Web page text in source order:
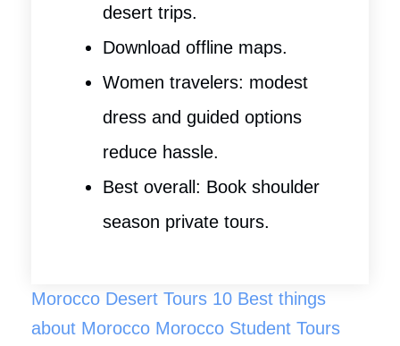
desert trips.
Download offline maps.
Women travelers: modest
dress and guided options
reduce hassle.
Best overall: Book shoulder
season private tours.
Morocco Desert Tours 10 Best things
about Morocco Morocco Student Tours